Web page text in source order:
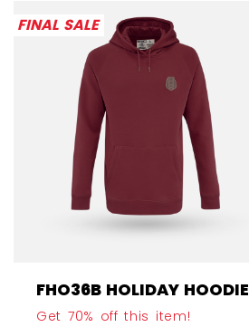
FINAL SALE
FHO36B HOLIDAY HOODIE
Get 70% off this item!